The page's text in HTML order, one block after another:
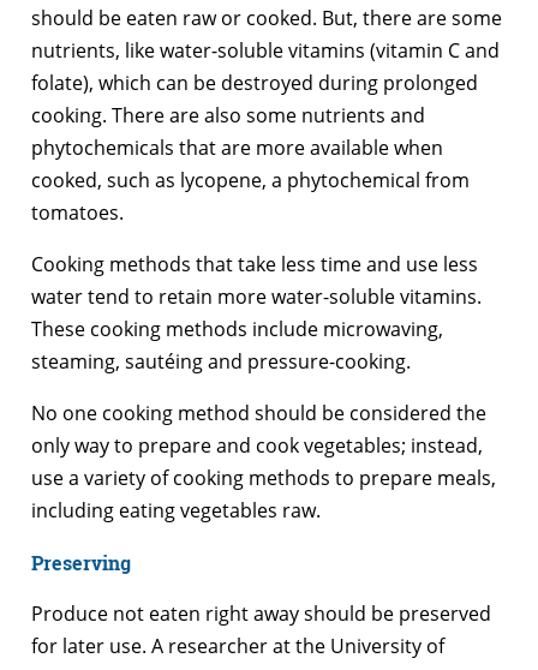
should be eaten raw or cooked. But, there are some
nutrients, like water-soluble vitamins (vitamin C and
folate), which can be destroyed during prolonged
cooking. There are also some nutrients and
phytochemicals that are more available when
cooked, such as lycopene, a phytochemical from
tomatoes.
Cooking methods that take less time and use less
water tend to retain more water-soluble vitamins.
These cooking methods include microwaving,
steaming, sautéing and pressure-cooking.
No one cooking method should be considered the
only way to prepare and cook vegetables; instead,
use a variety of cooking methods to prepare meals,
including eating vegetables raw.
Preserving
Produce not eaten right away should be preserved
for later use. A researcher at the University of